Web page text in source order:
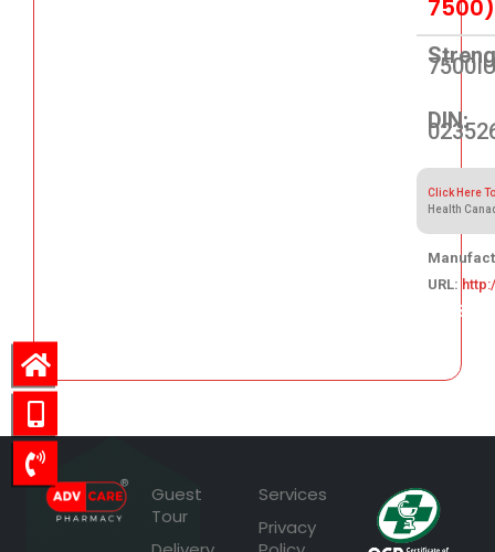
7500)
DIN:
Click Here
Health
URL:
131.13
Guest
Tour
Services
Privacy